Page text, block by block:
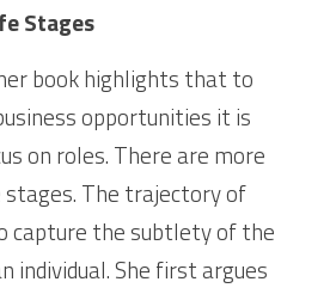
Stages
book highlights that to
opportunities it is
on roles. There are more
The trajectory of
capture the subtlety of the
individual. She first argues